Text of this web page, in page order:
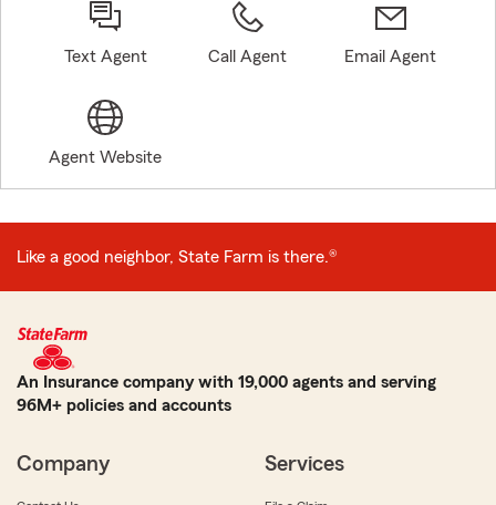
Text Agent Call Agent Email Agent
Agent Website
Like a good neighbor, State Farm is there.®
An Insurance company with 19,000 agents and serving
96M+ policies and accounts
Company Services